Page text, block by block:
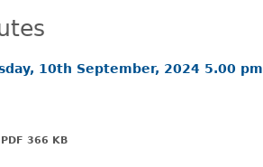
10th September, 2024 5.00 pm
366 KB